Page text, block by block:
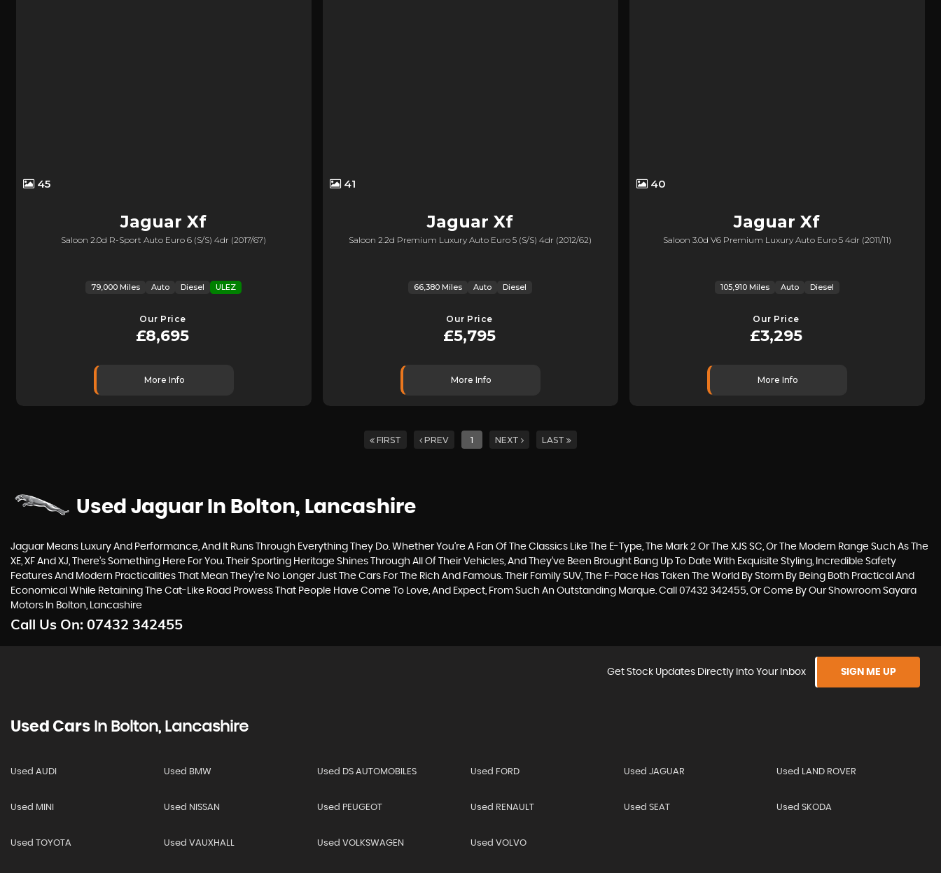
45
Jaguar Xf
Saloon 2.0d R-Sport Auto Euro 6 (s/s) 4dr (2017/67)
79,000 Miles Auto Diesel ULEZ
Our Price
£8,695
More Info
41
Jaguar Xf
Saloon 2.2d Premium Luxury Auto Euro 5 (s/s) 4dr (2012/62)
66,380 Miles Auto Diesel
Our Price
£5,795
More Info
40
Jaguar Xf
Saloon 3.0d V6 Premium Luxury Auto Euro 5 4dr (2011/11)
105,910 Miles Auto Diesel
Our Price
£3,295
More Info
FIRST PREV 1 NEXT LAST
Used Jaguar In Bolton, Lancashire
Jaguar Means Luxury And Performance, And It Runs Through Everything They Do. Whether You’re A Fan Of The Classics Like The E-Type, The Mark 2 Or The XJS SC, Or The Modern Range Such As The
XE, XF And XJ, There’s Something Here For You. Their Sporting Heritage Shines Through All Of Their Vehicles, And They’ve Been Brought Bang Up To Date With Exquisite Styling, Incredible Safety
Features And Modern Practicalities That Mean They’re No Longer Just The Cars For The Rich And Famous. Their Family SUV, The F-Pace Has Taken The World By Storm By Being Both Practical And
Economical While Retaining The Cat-Like Road Prowess That People Have Come To Love, And Expect, From Such An Outstanding Marque. Call 07432 342455, Or Come By Our Showroom Sayara
Motors In Bolton, Lancashire
Call Us On: 07432 342455
Get Stock Updates Directly Into Your Inbox SIGN ME UP
Used Cars In Bolton, Lancashire
Used AUDI Used BMW Used DS AUTOMOBILES Used FORD Used JAGUAR Used LAND ROVER
Used MINI Used NISSAN Used PEUGEOT Used RENAULT Used SEAT Used SKODA
Used TOYOTA Used VAUXHALL Used VOLKSWAGEN Used VOLVO